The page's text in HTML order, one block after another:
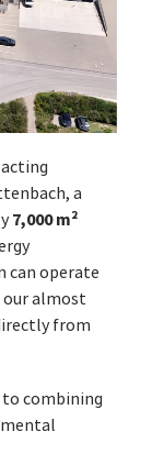
a
7,000 m²
can operate
almost
from
combining